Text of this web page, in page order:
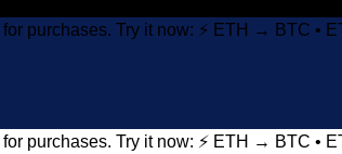
purchases. Try it now: ⚡ ETH → BTC •
purchases. Try it now: ⚡ ETH → BTC •